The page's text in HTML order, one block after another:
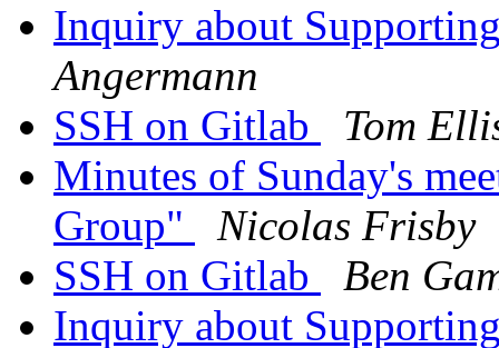
Inquiry about
Angermann
SSH on Gitlab
Tom
Minutes of Sunday's
Group"
Nicolas Frisby
SSH on Gitlab
Ben
Inquiry about